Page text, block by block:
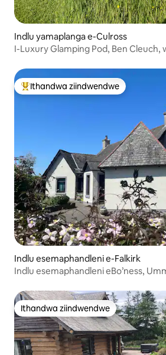
Indlu yamaplanga e-Culross
I-Luxury Glamping Pod, Ben
Eyona ithandwa zindwendwe
Ithandwa ziindwendwe
Indlu esemaphandleni e-Falkirk
Indlu esemaphandleni eBo’ness,
Ithandwa ziindwendwe
Ithandwa ziindwendwe